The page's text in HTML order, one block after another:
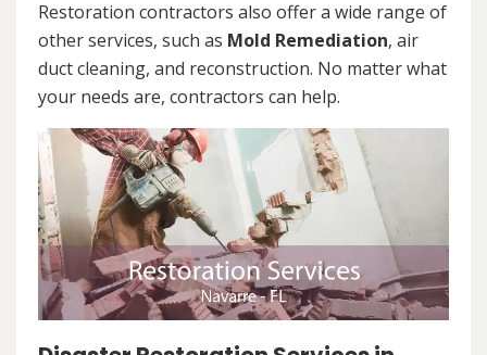
Restoration contractors also offer a wide range of
other services, such as Mold Remediation, air
duct cleaning, and reconstruction. No matter what
your needs are, contractors can help.